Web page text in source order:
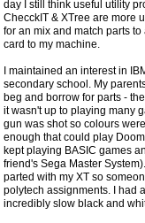
day I still think useful utility
ChecckIT & XTree are more
for an mix and match parts
card to my machine.
I maintained an interest in
secondary school. My
beg and borrow for parts -
it wasn't up to playing many
gun was shot so colours
enough that could play
kept playing BASIC games
friend's Sega Master
parted with my XT so
polytech assignments. I had
incredibly slow black and